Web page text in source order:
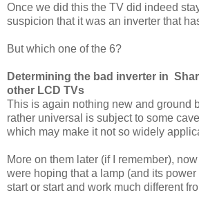
Once we did this the TV did indeed
suspicion that it was an inverter that
But which one of the 6?
Determining the bad inverter in
other LCD TVs
This is again nothing new and ground
rather universal is subject to some
which may make it not so widely
More on them later (if I remember),
were hoping that a lamp (and its
start or start and work much different